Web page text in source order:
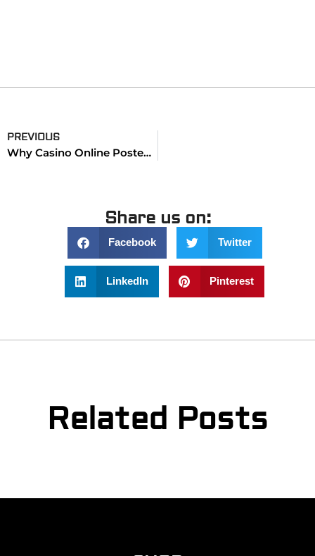
PREVIOUS
Why Casino Online Postepay Simplifies Fast Deposits in 2025
Share us on:
Facebook Twitter
LinkedIn Pinterest
Related Posts